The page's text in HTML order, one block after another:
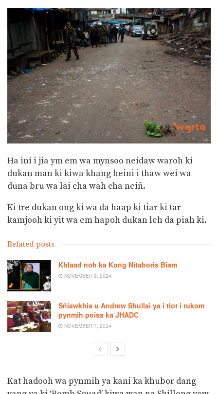
Ha ini i jia ym em wa mynsoo neidaw waroh ki
dukan man ki kiwa khang heini i thaw wei wa
duna bru wa lai cha wah cha neiñ.
Ki tre dukan ong ki wa da haap ki tiar ki tar
kamjooh ki yit wa em hapoh dukan leh da piah ki.
Related posts
Khlaad noh ka Kong Nitaboris Biam
NOVEMBER 9, 2024
Sñiawkhia u Andrew Shullai ya i tlot i rukom
pynmih poisa ka JHADC
NOVEMBER 7, 2024
Kat hadooh wa pynmih ya kani ka khubor dang